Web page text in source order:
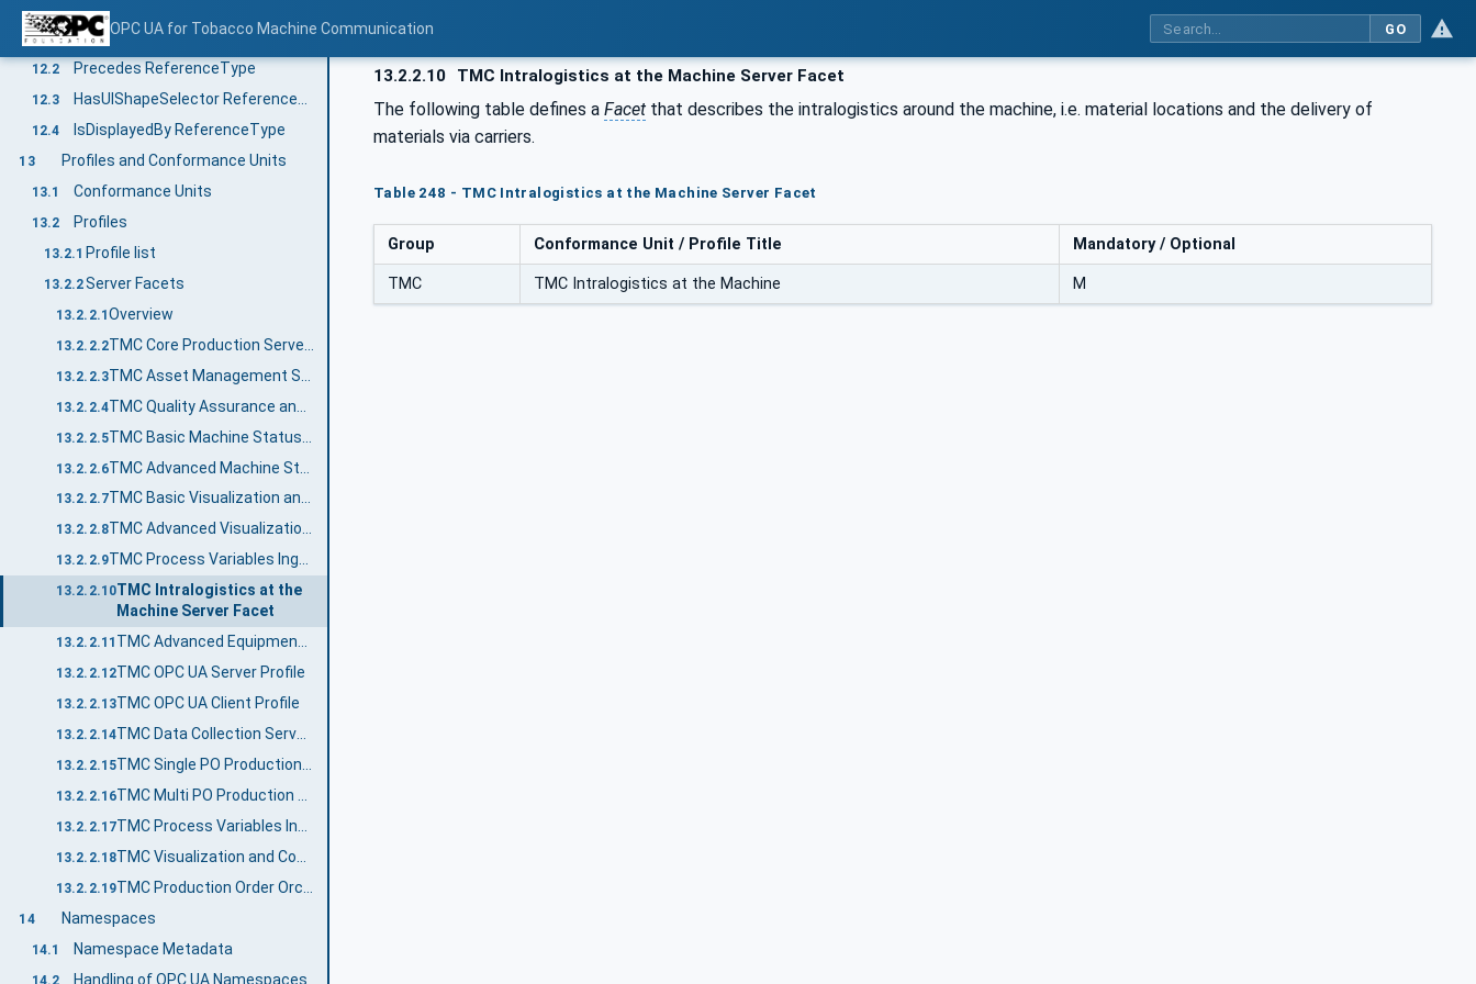
OPC UA for Tobacco Machine Communication GO
12 OPC UA ReferenceTypes
12.1 FlowsTo ReferenceType
12.2 Precedes ReferenceType
12.3 HasUIShapeSelector ReferenceType
12.4 IsDisplayedBy ReferenceType
13 Profiles and Conformance Units
13.1 Conformance Units
13.2 Profiles
13.2.1 Profile list
13.2.2Server Facets
13.2.2.1Overview
13.2.2.2
13.2.2.3
13.2.2.4
13.2.2.5
13.2.2.6
13.2.2.7 TMC Basic Visualization and Control Server Facet
13.2.2.8 TMC Advanced Visualization and Control Server Facet
13.2.2.9 TMC Process Variables Ingestion and Control Server Facet
13.2.2.10TMC Intralogistics at the
Machine Server Facet
13.2.2.11 TMC Advanced Equipment Module and Control Module Status Server Facet
13.2.2.12TMC OPC UA Server Profile
13.2.2.13TMC OPC UA Client Profile
13.2.2.14
13.2.2.15
13.2.2.16
13.2.2.17
13.2.2.18
13.2.2.19
14 Namespaces
14.1 Namespace Metadata
14.2 Handling of OPC UA Namespaces
13.2.2.10 TMC Intralogistics at the Machine Server Facet
The following table defines a Facet that describes the intralogistics around the machine, i.e. material locations and the delivery of
materials via carriers.
Table 248 - TMC Intralogistics at the Machine Server Facet
Group Conformance Unit / Profile Title Mandatory / Optional
TMC TMC Intralogistics at the Machine M